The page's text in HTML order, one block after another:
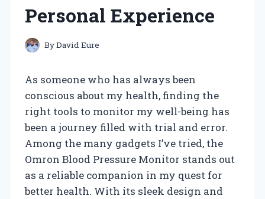
Personal Experience
ByDavid Eure
As someone who has always been
conscious about my health, finding the
right tools to monitor my well-being has
been a journey filled with trial and error.
Among the many gadgets I’ve tried, the
Omron Blood Pressure Monitor stands out
as a reliable companion in my quest for
better health. With its sleek design and